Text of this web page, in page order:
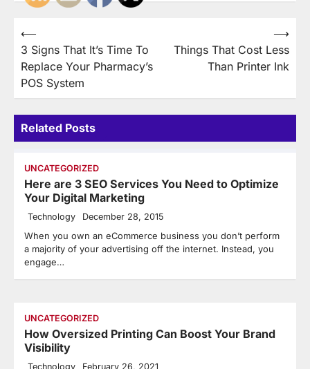
Post
navigation
⟵
3 Signs That It’s Time To
Replace Your Pharmacy’s
POS System
Things That Cost Less
Than Printer Ink
⟶
Related Posts
UNCATEGORIZED
Here are 3 SEO Services You Need to Optimize
Your Digital Marketing
Technology December 28, 2015
When you own an eCommerce business you don’t perform
a majority of your advertising off the internet. Instead, you
engage…
UNCATEGORIZED
How Oversized Printing Can Boost Your Brand
Visibility
Technology February 26, 2021